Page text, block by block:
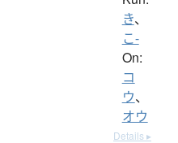
き、
こ-
On:
コ
ウ、
オウ
Details ▸